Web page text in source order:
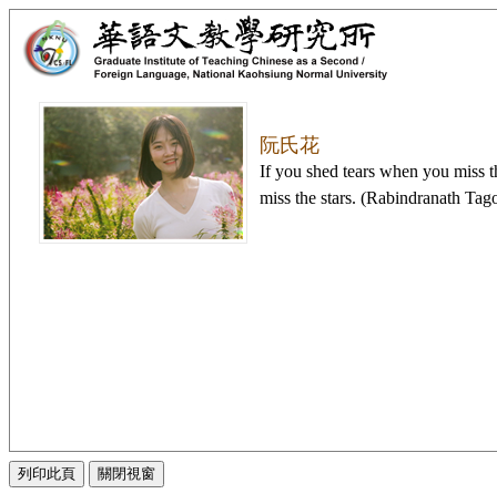
阮氏花
If you shed tears when you miss
miss the stars. (Rabindranath